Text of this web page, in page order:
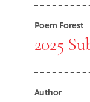
Poem Forest
2025
Author